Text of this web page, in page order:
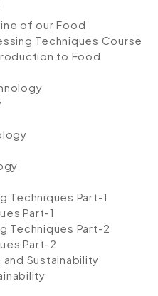
of our Food
Techniques Course
to Food
Techniques Part-1
Part-1
Techniques Part-2
Part-2
Sustainability